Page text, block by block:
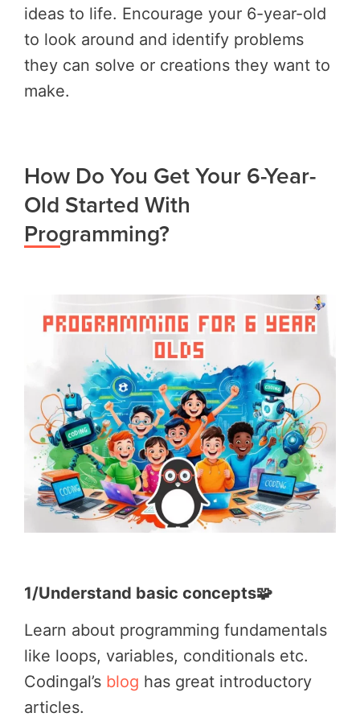
ideas to life. Encourage your 6-year-old
to look around and identify problems
they can solve or creations they want to
make.
How Do You Get Your 6-Year-
Old Started With
Programming?
1/Understand basic concepts🧩
Learn about programming fundamentals
like loops, variables, conditionals etc.
Codingal’s blog has great introductory
articles.